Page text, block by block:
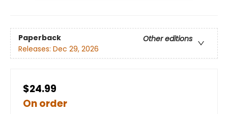
Paperback
Other editions
Releases: Dec 29, 2026
$24.99
On order